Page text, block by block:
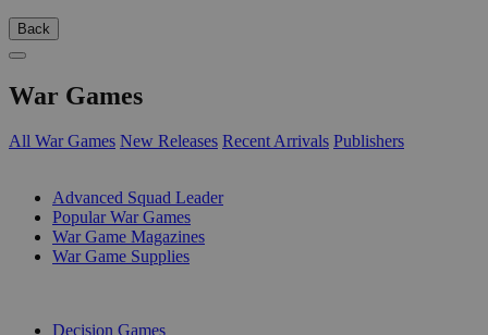
Back
War Games
All War Games New Releases Recent Arrivals Publishers
Advanced Squad Leader
Popular War Games
War Game Magazines
War Game Supplies
Decision Games